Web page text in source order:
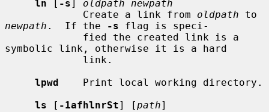
ln -s
oldpath newpath
             Create a link from
oldpath
newpath .  If the -s flag is speci-
symbolic link, otherwise it is a hard
lpwd
    Print local working directory.
ls [ -1afhlnrSt] [path]